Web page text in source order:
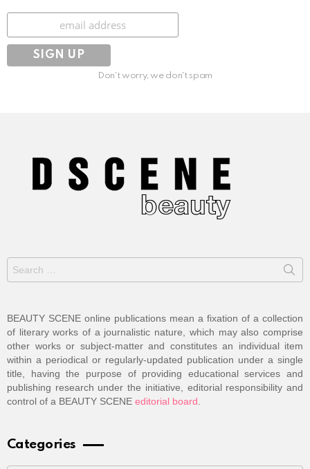
Subscribe
Don't worry, we don't spam
Search
for:
BEAUTY SCENE online publications mean a fixation of a collection
of literary works of a journalistic nature, which may also comprise
other works or subject-matter and constitutes an individual item
within a periodical or regularly-updated publication under a single
title, having the purpose of providing educational services and
publishing research under the initiative, editorial responsibility and
control of a BEAUTY SCENE editorial board
Categories